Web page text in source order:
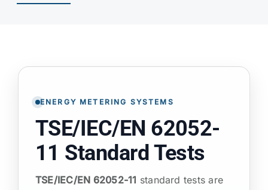
TEST EQUIPMENT
ENERGY METERING SYSTEMS
TSE/IEC/EN 62052-
11 Standard Tests
TSE/IEC/EN 62052-11 standard tests are